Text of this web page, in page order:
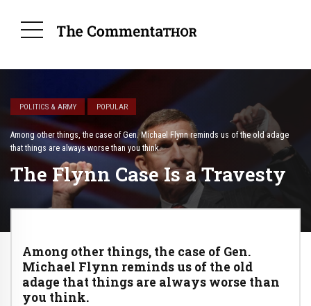
POLITICS & ARMY POPULAR
Among other things, the case of Gen. Michael Flynn reminds us of the old adage
that things are always worse than you think.
The Flynn Case Is a Travesty
Among other things, the case of Gen.
Michael Flynn reminds us of the old
adage that things are always worse than
you think.